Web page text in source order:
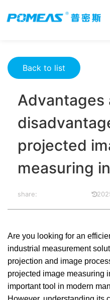
Resource Center
Advantages and
Back to list
Advantages
projected
measuring
share:
Are you looking for an
industrial measurement
projection and image
projected image measuring
important tool in modern